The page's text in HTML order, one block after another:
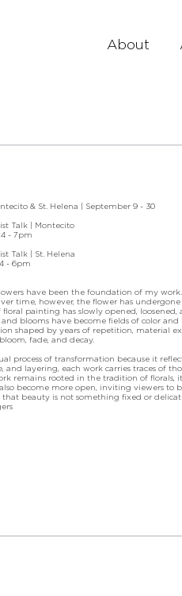
About
& St. Helena | September 9 - 30
Talk | Montecito
4 - 7pm
Talk | St. Helena
- 6pm
have been the foundation of my
time, however, the flower has
painting has slowly opened, loosened,
and blooms have become fields of color
shaped by years of repetition, material
fade, and decay.
process of transformation because it
and layering, each work carries traces of
remains rooted in the tradition of florals,
become more open, inviting viewers to
that beauty is not something fixed or